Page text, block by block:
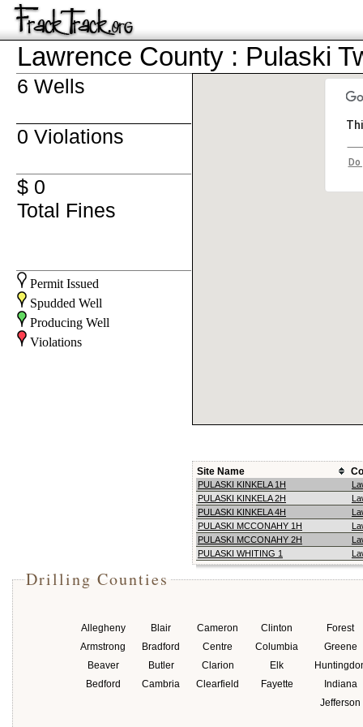
Lawrence County : Pulaski
6 Wells
0 Violations
$ 0
Total Fines
Permit Issued
Spudded Well
Producing Well
Violations
Site Name
PULASKI KINKELA 1H
PULASKI KINKELA 2H
PULASKI KINKELA 4H
PULASKI MCCONAHY 1H
PULASKI MCCONAHY 2H
PULASKI WHITING 1
Drilling Counties
Allegheny
Armstrong
Beaver
Bedford
Blair
Bradford
Butler
Cambria
Cameron
Centre
Clarion
Clearfield
Clinton
Columbia
Elk
Fayette
Forest
Greene
Indiana
Jefferson